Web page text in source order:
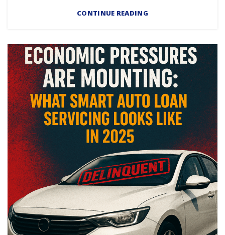
CONTINUE READING